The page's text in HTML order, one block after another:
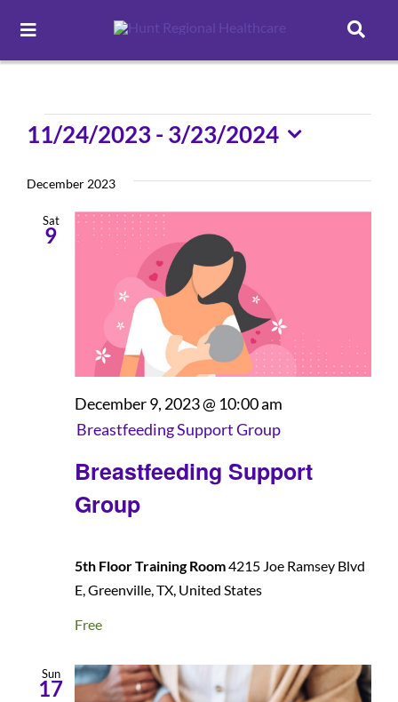
Toggle
Navigation
Pay Online
Locations
Patients and Visitors
Events
11/24/2023 - 3/23/2024
date.
December 2023
Sat
9
Breastfeeding Support
Group
December 9, 2023 @ 10:00 am
Breastfeeding Support Group
5th Floor Training Room4215 Joe Ramsey Blvd
E, Greenville, TX, United States
Free
Sun
17